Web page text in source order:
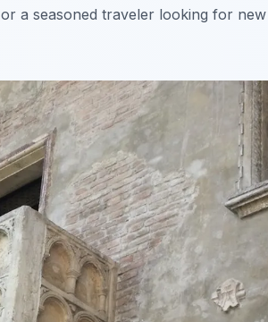
a seasoned traveler looking for new